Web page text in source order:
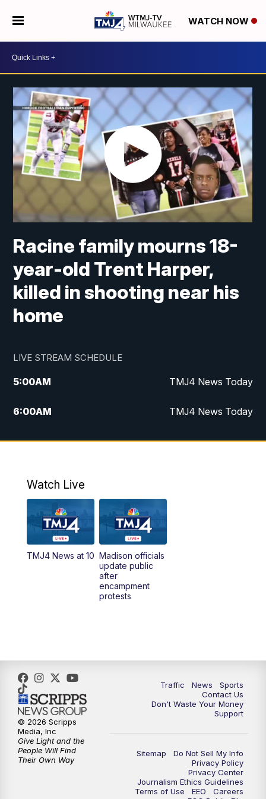
WATCH NOW
Racine family mourns 18-
year-old Trent Harper,
killed in shooting near his
home
LIVE STREAM SCHEDULE
5:00AM TMJ4 News Today
6:00AM TMJ4 News Today
7:00AM Replay: TMJ4 News Today
10:00AM Replay: The Morning Blend
12:00PM TMJ4 News at Noon
1:00PM Replay: TMJ4 News at Noon
What's Brewing Wisconsin
5:00PM
5:30PM Replay: TMJ4 News at 5
10:00PM
Replay: TMJ4 News at 10
Watch Live
TMJ4 News at 10 Madison officials
update public
after
encampment
protests
Traffic News
Sports
Contact Us
Don't Waste Your Money
Support
Sitemap
Do Not Sell My Info
Privacy Policy
Privacy Center
Journalism Ethics Guidelines
Terms of Use
EEO
Careers
© 2026 Scripps
Media, Inc
Give Light and the
People Will Find
Their Own Way